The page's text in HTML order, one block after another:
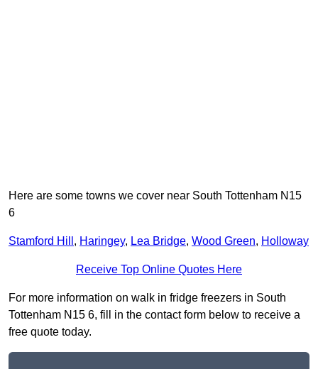
Here are some towns we cover near South Tottenham N15
6
Stamford Hill , Haringey, Lea Bridge, Wood Green, Holloway
Receive Top Online Quotes Here
For more information on walk in fridge freezers in South
Tottenham N15 6, fill in the contact form below to receive a
free quote today.